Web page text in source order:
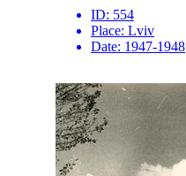
ID: 554
Place: Lviv
Date: 1947-1948